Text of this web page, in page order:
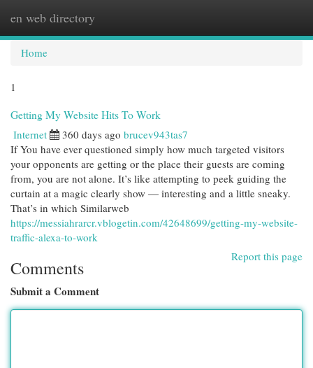
en web directory
Home
1
Getting My Website Hits To Work
Internet 360 days ago brucev943tas7
If You have ever questioned simply how much targeted visitors
your opponents are getting or the place their guests are coming
from, you are not alone. It’s like attempting to peek guiding the
curtain at a magic clearly show — interesting and a little sneaky.
That’s in which Similarweb
https://messiahrarcr.vblogetin.com/42648699/getting-my-website-
traffic-alexa-to-work
Report this page
Comments
Submit a Comment